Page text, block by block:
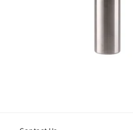
Open the template file and